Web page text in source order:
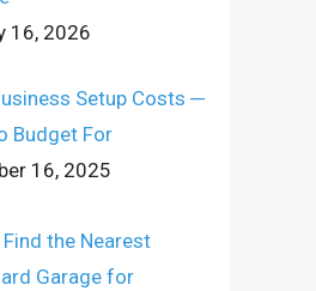
16, 2026
Setup Costs ─
Budget For
16, 2025
the Nearest
Garage for